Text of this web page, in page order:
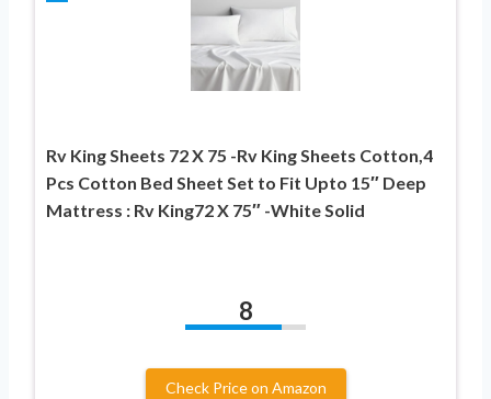
Rv King Sheets 72 X 75 -Rv King Sheets Cotton,4
Pcs Cotton Bed Sheet Set to Fit Upto 15″ Deep
Mattress : Rv King72 X 75″ -White Solid
8
Check Price on Amazon